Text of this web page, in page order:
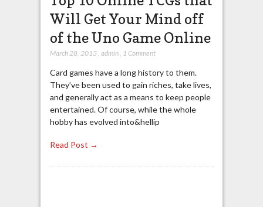
Will Get Your Mind off
of the Uno Game Online
March 28, 2013, admin, 1 Comment
Card games have a long history to them.
They’ve been used to gain riches, take lives,
and generally act as a means to keep people
entertained. Of course, while the whole
hobby has evolved into&hellip
Read Post →